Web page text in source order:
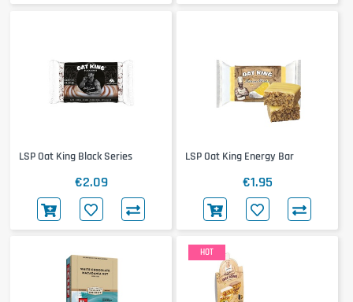
LSP Oat King Black Series
€2.09
LSP Oat King Energy Bar
€1.95
HOT